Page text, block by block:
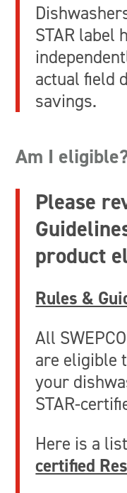
STAR label
actual field
savings.
Am I
Please
product
Rules &
All
are eligible
your
STAR-
Here is a
certified